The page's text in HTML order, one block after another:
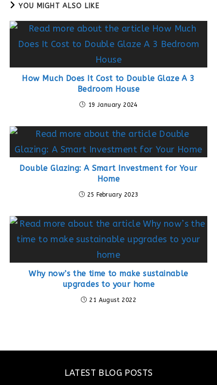
YOU MIGHT ALSO LIKE
How Much Does It Cost to Double Glaze A 3
Bedroom House
19 January 2024
Double Glazing: A Smart Investment for Your
Home
25 February 2023
Why now’s the time to make sustainable
upgrades to your home
21 August 2022
LATEST BLOG POSTS